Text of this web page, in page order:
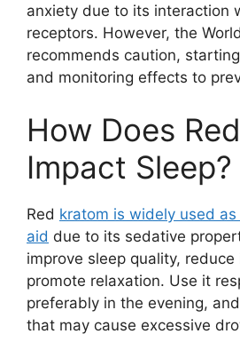
anxiety due to its interaction
receptors. However, the
recommends caution,
and monitoring effects to
How Does
Impact Sleep?
Red kratom is widely used
aid due to its sedative
improve sleep quality, reduce
promote relaxation. Use it
preferably in the evening,
that may cause excessive